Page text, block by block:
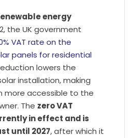
energy
the UK government
VAT rate on the
panels for residential
lowers the
installation, making
more accessible to the
The zero VAT
in effect and is
until 2027, after which it